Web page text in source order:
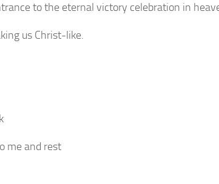
to the eternal victory celebration in
us Christ-like.
me and rest